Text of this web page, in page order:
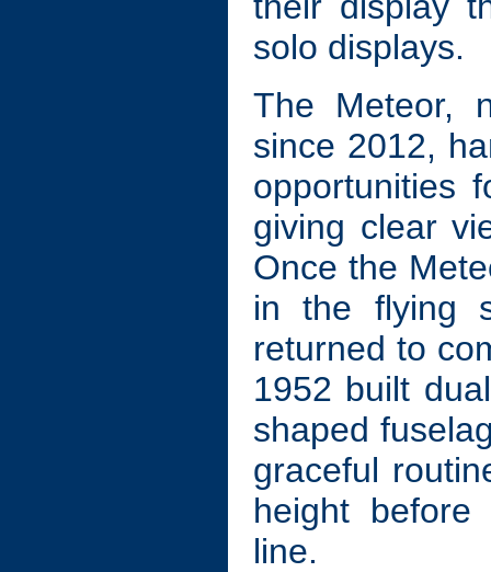
solo displays.
The Meteor,
since 2012,
opportunities
giving clear
Once the
in the flying
returned to
1952 built
shaped
graceful
height
line.